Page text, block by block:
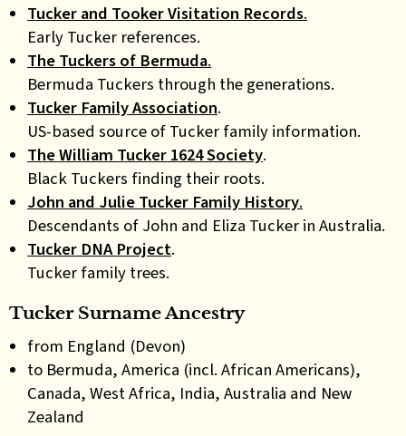
Tucker and Tooker Visitation Records.
Early Tucker references.
The Tuckers of Bermuda.
Bermuda Tuckers through the generations.
Tucker Family Association.
US-based source of Tucker family information.
The William Tucker 1624 Society.
Black Tuckers finding their roots.
John and Julie Tucker Family History.
Descendants of John and Eliza Tucker in Australia.
Tucker DNA Project.
Tucker family trees.
Tucker Surname Ancestry
from England (Devon)
to Bermuda, America (incl. African Americans),
Canada, West Africa, India, Australia and New
Zealand